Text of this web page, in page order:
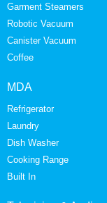
Garment Steamers
Robotic Vacuum
Canister Vacuum
Coffee
MDA
Refrigerator
Laundry
Dish Washer
Cooking Range
Built In